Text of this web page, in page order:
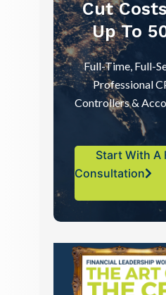
Cut
Up To
Full-Time, Full-
Professional
Controllers &
Start With A
Consultation